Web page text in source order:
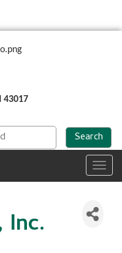
43017